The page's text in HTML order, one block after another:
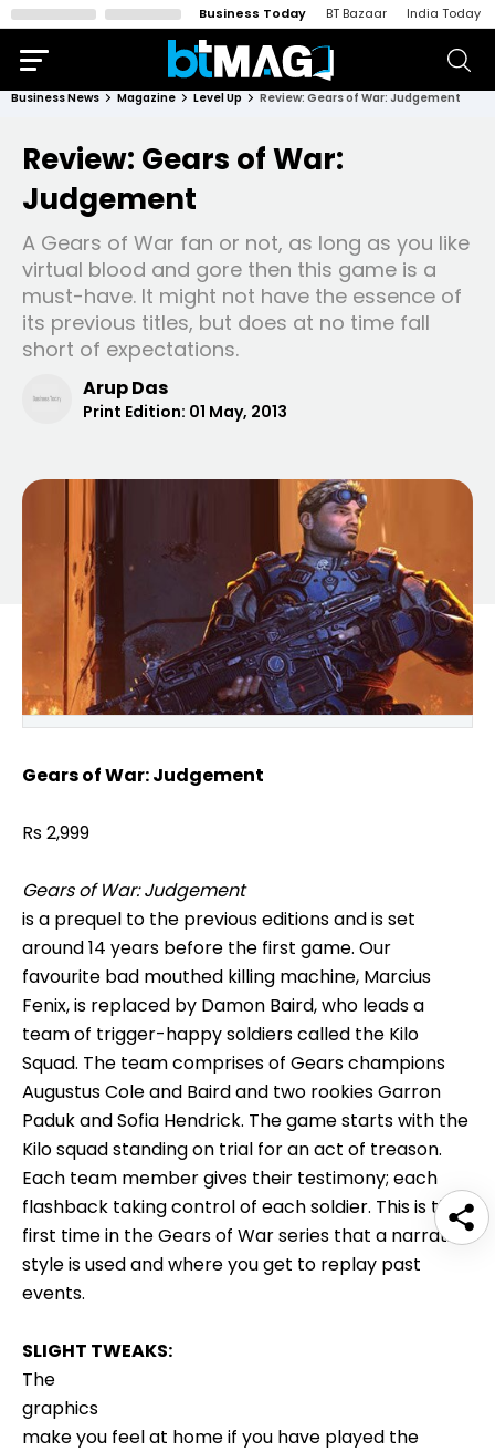
Business Today BT Bazaar India Today
Business News Magazine Level Up Review: Gears of War: Judgement
Review: Gears of War:
Judgement
A Gears of War fan or not, as long as you like
virtual blood and gore then this game is a
must-have. It might not have the essence of
its previous titles, but does at no time fall
short of expectations.
Arup Das
Print Edition: 01 May, 2013
Gears of War: Judgement
Rs 2,999
Gears of War: Judgement
is a prequel to the previous editions and is set
around 14 years before the first game. Our
favourite bad mouthed killing machine, Marcius
Fenix, is replaced by Damon Baird, who leads a
team of trigger-happy soldiers called the Kilo
Squad. The team comprises of Gears champions
Augustus Cole and Baird and two rookies Garron
Paduk and Sofia Hendrick. The game starts with the
Kilo squad standing on trial for an act of treason.
Each team member gives their testimony; each
flashback taking control of each soldier. This is the
first time in the Gears of War series that a narrative
style is used and where you get to replay past
events.
SLIGHT TWEAKS:
The
graphics
make you feel at home if you have played the